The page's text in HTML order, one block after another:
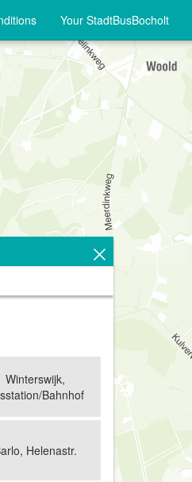
Your StadtBusBocholt
Winterswijk,
Bahnhof
Helenastr.